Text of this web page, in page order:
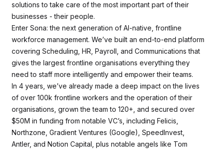
solutions to take care of the most important part of their
businesses - their people.
Enter Sona: the next generation of AI-native, frontline
workforce management. We’ve built an end-to-end platform
covering Scheduling, HR, Payroll, and Communications that
gives the largest frontline organisations everything they
need to staff more intelligently and empower their teams.
In 4 years, we’ve already made a deep impact on the lives
of over 100k frontline workers and the operation of their
organisations, grown the team to 120+, and secured over
$50M in funding from notable VC’s, including Felicis,
Northzone, Gradient Ventures (Google), SpeedInvest,
Antler, and Notion Capital, plus notable angels like Tom